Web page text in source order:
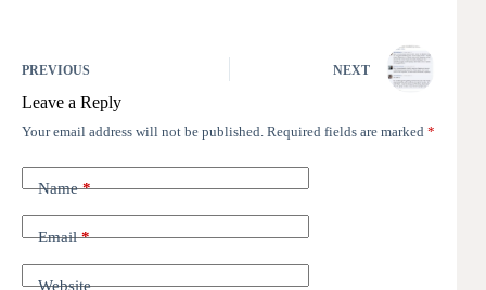
PREVIOUS NEXT
Leave a Reply
Your email address will not be published. Required fields are marked *
Name*
Email*
Website